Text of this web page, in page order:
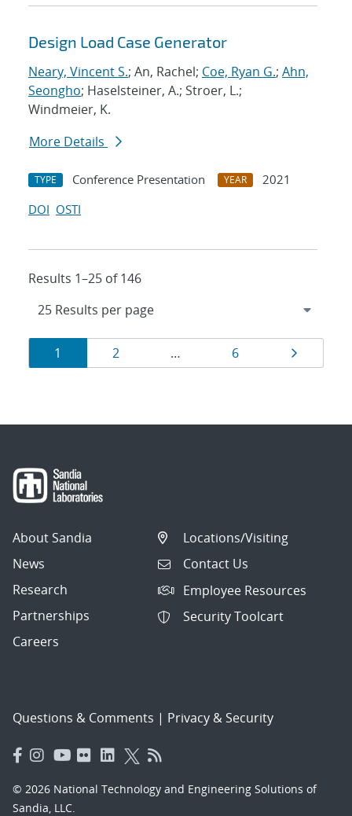
Design Load Case Generator
Neary, Vincent S.; An, Rachel; Coe, Ryan G.; Ahn,
Seongho; Haselsteiner, A.; Stroer, L.;
Windmeier, K.
More Details
TYPE Conference Presentation YEAR
2021
DOI OSTI
Results 1–25 of 146
Results
navigation
Page
1 Page
2 … Page
6 Page
About Sandia
News
Research
Partnerships
Careers
Locations/Visiting
Contact Us
Employee Resources
Security Toolcart
Questions & Comments | Privacy & Security
© 2026 National Technology and Engineering Solutions of
Sandia, LLC.